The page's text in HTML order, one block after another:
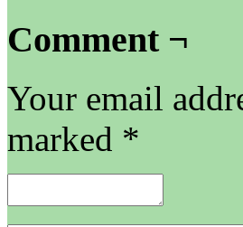
Comment ¬
Your email
marked *